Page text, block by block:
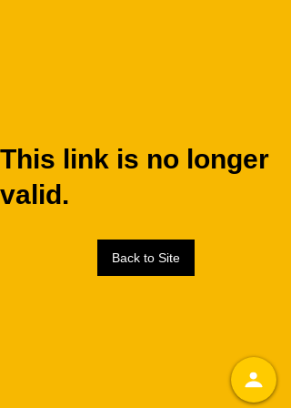
This link is no longer
valid.
Back to Site